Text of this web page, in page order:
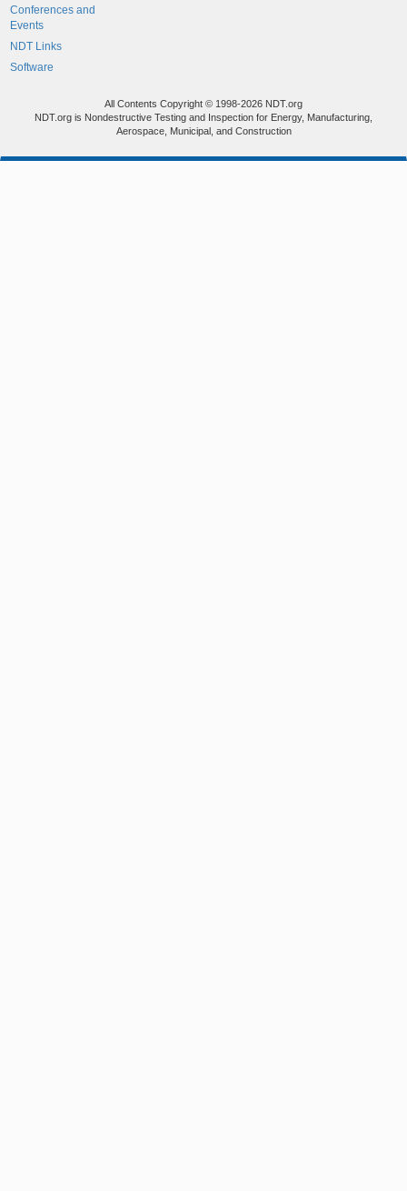
Conferences and
Events
NDT Links
Software
All Contents Copyright © 1998-2026 NDT.org
NDT.org is Nondestructive Testing and Inspection for Energy, Manufacturing,
Aerospace, Municipal, and Construction